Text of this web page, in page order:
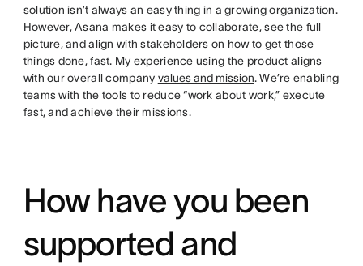
solution isn’t always an easy thing in a growing organization.
However, Asana makes it easy to collaborate, see the full
picture, and align with stakeholders on how to get those
things done, fast. My experience using the product aligns
with our overall company values and mission. We’re enabling
teams with the tools to reduce “work about work,” execute
fast, and achieve their missions.
How have you been
supported and